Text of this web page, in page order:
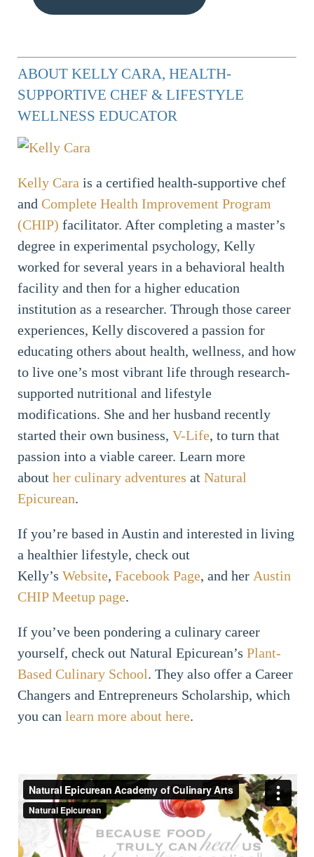
ABOUT KELLY CARA, HEALTH-
SUPPORTIVE CHEF & LIFESTYLE
WELLNESS EDUCATOR
Kelly Cara is a certified health-supportive chef
and Complete Health Improvement Program
(CHIP) facilitator. After completing a master’s
degree in experimental psychology, Kelly
worked for several years in a behavioral health
facility and then for a higher education
institution as a researcher. Through those career
experiences, Kelly discovered a passion for
educating others about health, wellness, and how
to live one’s most vibrant life through research-
supported nutritional and lifestyle
modifications. She and her husband recently
started their own business, V-Life, to turn that
passion into a viable career. Learn more
about her culinary adventures at Natural
Epicurean.
If you’re based in Austin and interested in living
a healthier lifestyle, check out
Kelly’s Website, Facebook Page, and her Austin
CHIP Meetup page.
If you’ve been pondering a culinary career
yourself, check out Natural Epicurean’s Plant-
Based Culinary School. They also offer a Career
Changers and Entrepreneurs Scholarship, which
you can learn more about here.